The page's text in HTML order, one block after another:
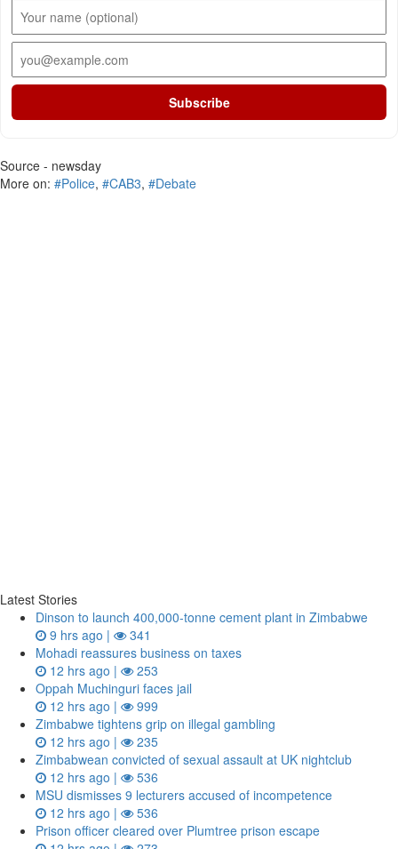
Subscribe
Source - newsday
More on: #Police, #CAB3, #Debate
Latest Stories
Dinson to launch 400,000-tonne cement plant in Zimbabwe
9 hrs ago |
341
Mohadi reassures business on taxes
12 hrs ago |
253
Oppah Muchinguri faces jail
12 hrs ago |
999
Zimbabwe tightens grip on illegal gambling
12 hrs ago |
235
Zimbabwean convicted of sexual assault at UK nightclub
12 hrs ago |
536
MSU dismisses 9 lecturers accused of incompetence
12 hrs ago |
536
Prison officer cleared over Plumtree prison escape